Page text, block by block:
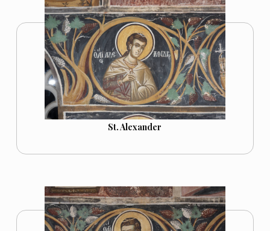
St. Alexander